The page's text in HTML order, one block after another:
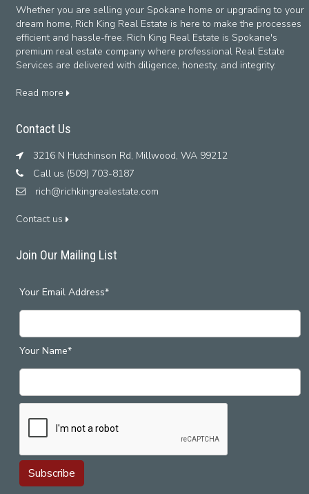
Whether you are selling your Spokane home or upgrading to your
dream home, Rich King Real Estate is here to make the processes
efficient and hassle-free. Rich King Real Estate is Spokane's
premium real estate company where professional Real Estate
Services are delivered with diligence, honesty, and integrity.
Read more
Contact Us
3216 N Hutchinson Rd, Millwood, WA 99212
Call us (509) 703-8187
rich@richkingrealestate.com
Contact us
Join Our Mailing List
Your Email Address*
Your Name*